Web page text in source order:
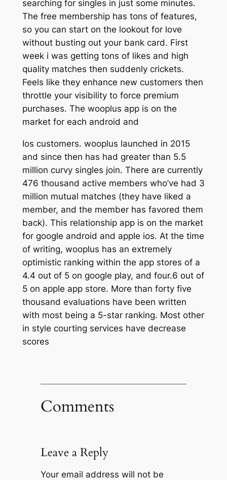
searching for singles in just some minutes.
The free membership has tons of features,
so you can start on the lookout for love
without busting out your bank card. First
week i was getting tons of likes and high
quality matches then suddenly crickets.
Feels like they enhance new customers then
throttle your visibility to force premium
purchases. The wooplus app is on the
market for each android and
Ios customers. wooplus launched in 2015
and since then has had greater than 5.5
million curvy singles join. There are currently
476 thousand active members who’ve had 3
million mutual matches (they have liked a
member, and the member has favored them
back). This relationship app is on the market
for google android and apple ios. At the time
of writing, wooplus has an extremely
optimistic ranking within the app stores of a
4.4 out of 5 on google play, and four.6 out of
5 on apple app store. More than forty five
thousand evaluations have been written
with most being a 5-star ranking. Most other
in style courting services have decrease
scores
Comments
Leave a Reply
Your email address will not be